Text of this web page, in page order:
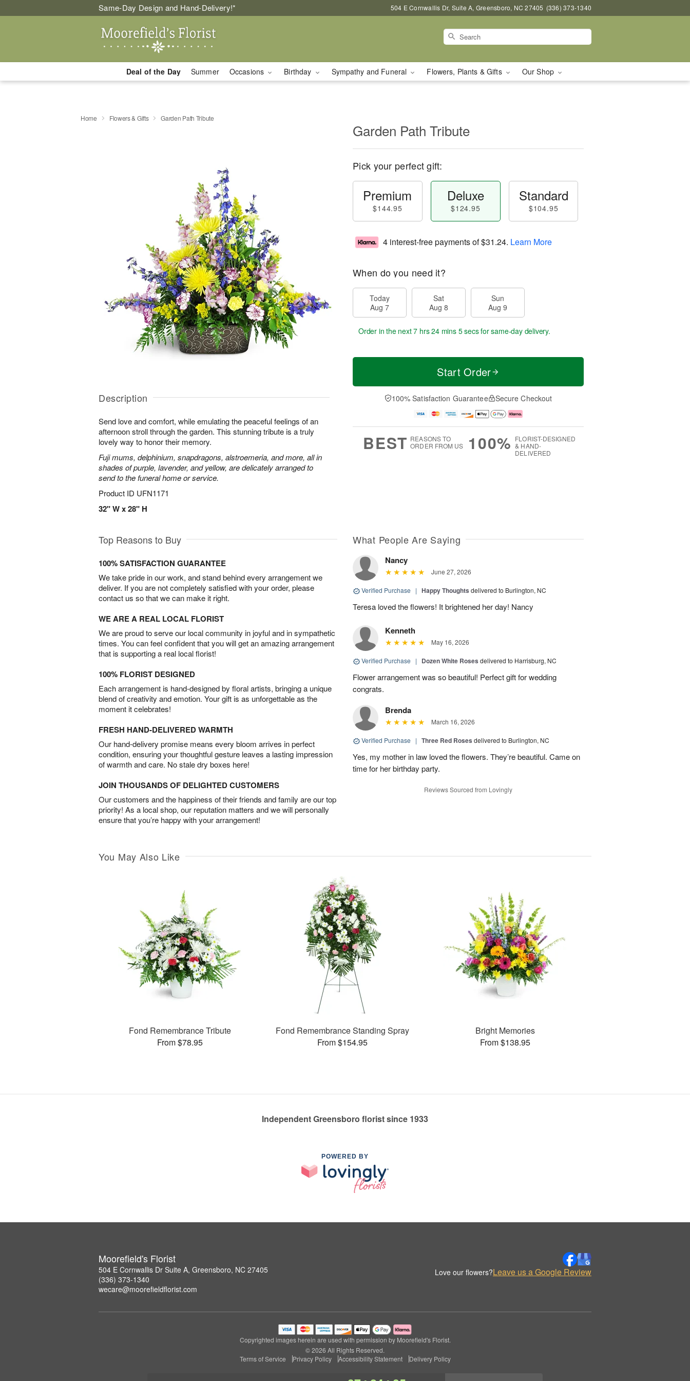
Same-Day Design and Hand-Delivery!* 504 E Cornwallis Dr, Suite A, Greensboro, NC 27405 (336) 373-1340
Deal of the Day Summer Occasions Birthday Sympathy and Funeral Flowers, Plants & Gifts Our Shop
Home Flowers & Gifts Garden Path Tribute
Description
Send love and comfort, while emulating the peaceful feelings of an
afternoon stroll through the garden. This stunning tribute is a truly
lovely way to honor their memory.
Fuji mums, delphinium, snapdragons, alstroemeria, and more, all in
shades of purple, lavender, and yellow, are delicately arranged to
send to the funeral home or service.
Product ID UFN1171
32" W x 28" H
Garden Path Tribute
Pick your perfect gift:
Premium
$144.95
Deluxe
$124.95
Standard
$104.95
4 interest-free payments of$31.24. Learn More
When do you need it?
Today
Aug 7
Sat
Aug 8
Sun
Aug 9
Order in the next7 hrs 24 mins 4 secsfor same-day delivery.
Start Order
100% Satisfaction Guarantee Secure Checkout
BEST REASONS TO
ORDER FROM US
100% FLORIST-DESIGNED
& HAND-
DELIVERED
Top Reasons to Buy
100% SATISFACTION GUARANTEE
We take pride in our work, and stand behind every arrangement we
deliver. If you are not completely satisfied with your order, please
contact us so that we can make it right.
WE ARE A REAL LOCAL FLORIST
We are proud to serve our local community in joyful and in sympathetic
times. You can feel confident that you will get an amazing arrangement
that is supporting a real local florist!
100% FLORIST DESIGNED
Each arrangement is hand-designed by floral artists, bringing a unique
blend of creativity and emotion. Your gift is as unforgettable as the
moment it celebrates!
FRESH HAND-DELIVERED WARMTH
Our hand-delivery promise means every bloom arrives in perfect
condition, ensuring your thoughtful gesture leaves a lasting impression
of warmth and care. No stale dry boxes here!
JOIN THOUSANDS OF DELIGHTED CUSTOMERS
Our customers and the happiness of their friends and family are our top
priority! As a local shop, our reputation matters and we will personally
ensure that you’re happy with your arrangement!
What People Are Saying
Nancy
June 27, 2026
Verified Purchase | Happy Thoughts delivered to Burlington, NC
Teresa loved the flowers! It brightened her day! Nancy
Kenneth
May 16, 2026
Verified Purchase | Dozen White Roses delivered to Harrisburg, NC
Flower arrangement was so beautiful! Perfect gift for wedding
congrats.
Brenda
March 16, 2026
Verified Purchase | Three Red Roses delivered to Burlington, NC
Yes, my mother in law loved the flowers. They’re beautiful. Came on
time for her birthday party.
Reviews Sourced from Lovingly
You May Also Like
Fond Remembrance Tribute
From $78.95
Fond Remembrance Standing Spray
From $154.95
Bright Memories
From $138.95
Independent Greensboro florist since 1933
POWERED BY
Moorefield's Florist
504 E Cornwallis Dr Suite A, Greensboro, NC 27405
(336) 373-1340
wecare@moorefieldflorist.com
Love our flowers?Leave us a Google Review
Copyrighted images herein are used with permission by Moorefield's Florist.
© 2026 All Rights Reserved.
Terms of Service
Privacy Policy Accessibility Statement Delivery Policy